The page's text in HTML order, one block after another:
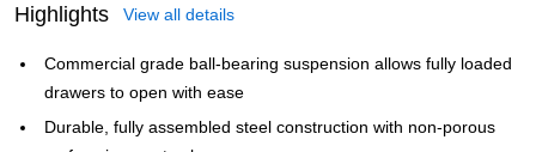
Highlights View all details
Commercial grade ball-bearing suspension allows fully loaded
drawers to open with ease
Durable, fully assembled steel construction with non-porous